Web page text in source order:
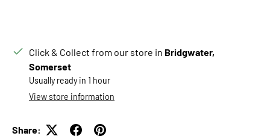
Click & Collect from our store in Bridgwater,
Somerset
Usually ready in 1 hour
View store information
Share: